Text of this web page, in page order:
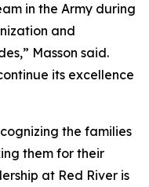
in the Army during
and
Masson said.
its excellence
the families
them for their
at Red River is